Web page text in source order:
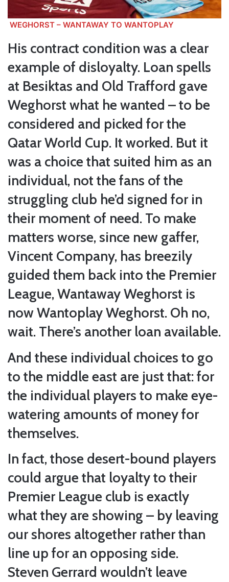
WEGHORST – WANTAWAY TO WANTOPLAY
His contract condition was a clear
example of disloyalty. Loan spells
at Besiktas and Old Trafford gave
Weghorst what he wanted – to be
considered and picked for the
Qatar World Cup. It worked. But it
was a choice that suited him as an
individual, not the fans of the
struggling club he’d signed for in
their moment of need. To make
matters worse, since new gaffer,
Vincent Company, has breezily
guided them back into the Premier
League, Wantaway Weghorst is
now Wantoplay Weghorst. Oh no,
wait. There’s another loan available.
And these individual choices to go
to the middle east are just that: for
the individual players to make eye-
watering amounts of money for
themselves.
In fact, those desert-bound players
could argue that loyalty to their
Premier League club is exactly
what they are showing – by leaving
our shores altogether rather than
line up for an opposing side.
Steven Gerrard wouldn’t leave